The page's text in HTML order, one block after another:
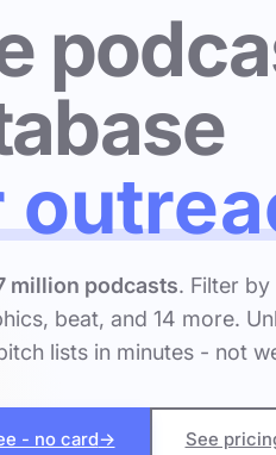
million podcasts. Filter
beat, and 14 more.
lists in minutes - not
- no card→ See